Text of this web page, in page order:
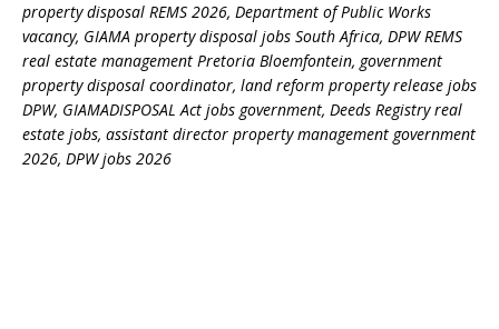
property disposal REMS 2026, Department of Public Works
vacancy, GIAMA property disposal jobs South Africa, DPW REMS
real estate management Pretoria Bloemfontein, government
property disposal coordinator, land reform property release jobs
DPW, GIAMADISPOSAL Act jobs government, Deeds Registry real
estate jobs, assistant director property management government
2026, DPW jobs 2026